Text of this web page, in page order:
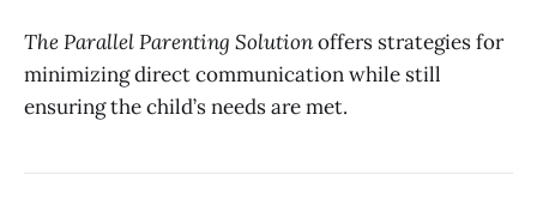
The Parallel Parenting Solutionoffers strategies for
minimizing direct communication while still
ensuring the child’s needs are met.